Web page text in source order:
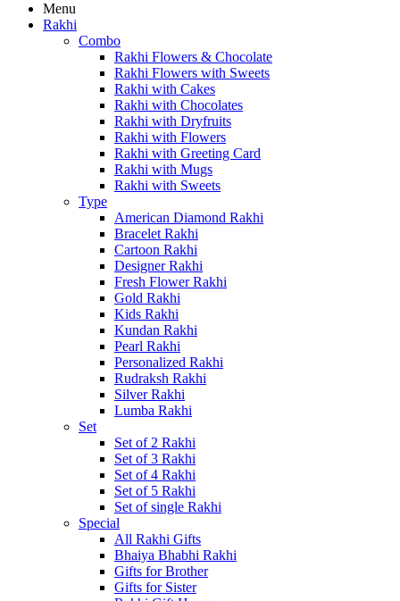
Menu
Rakhi
Combo
Rakhi Flowers & Chocolate
Rakhi Flowers with Sweets
Rakhi with Cakes
Rakhi with Chocolates
Rakhi with Dryfruits
Rakhi with Flowers
Rakhi with Greeting Card
Rakhi with Mugs
Rakhi with Sweets
Type
American Diamond Rakhi
Bracelet Rakhi
Cartoon Rakhi
Designer Rakhi
Fresh Flower Rakhi
Gold Rakhi
Kids Rakhi
Kundan Rakhi
Pearl Rakhi
Personalized Rakhi
Rudraksh Rakhi
Silver Rakhi
Lumba Rakhi
Set
Set of 2 Rakhi
Set of 3 Rakhi
Set of 4 Rakhi
Set of 5 Rakhi
Set of single Rakhi
Special
All Rakhi Gifts
Bhaiya Bhabhi Rakhi
Gifts for Brother
Gifts for Sister